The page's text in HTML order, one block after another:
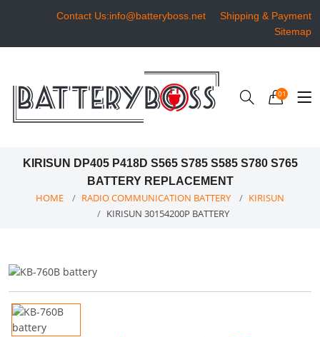
Contact Us:info@batteryboss.net
Shipping & Payment
Sitemap
01
KIRISUN DP405 P418D S565 S785 S585 S780 S765
BATTERY REPLACEMENT
HOME RADIO COMMUNICATION BATTERY
KIRISUN
KIRISUN 30154200P BATTERY